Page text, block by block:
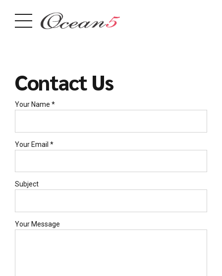
Contact Us
Your Name *
Your Email *
Subject
Your Message